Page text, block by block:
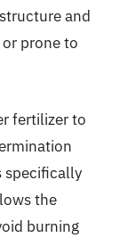
and
prone to
fertilizer to
specifically
the
burning